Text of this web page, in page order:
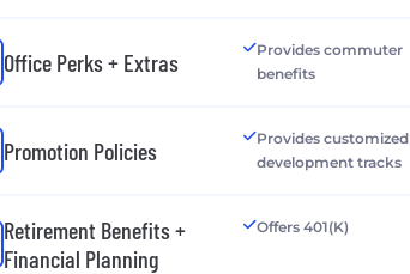
Office Perks + Extras
Provides commuter
benefits
Promotion Policies
Provides customized
development tracks
Retirement Benefits +
Financial Planning
Offers 401(K)